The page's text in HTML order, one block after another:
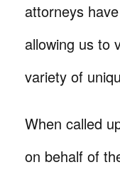
attorneys
allowing us to
variety of
When called
on behalf of